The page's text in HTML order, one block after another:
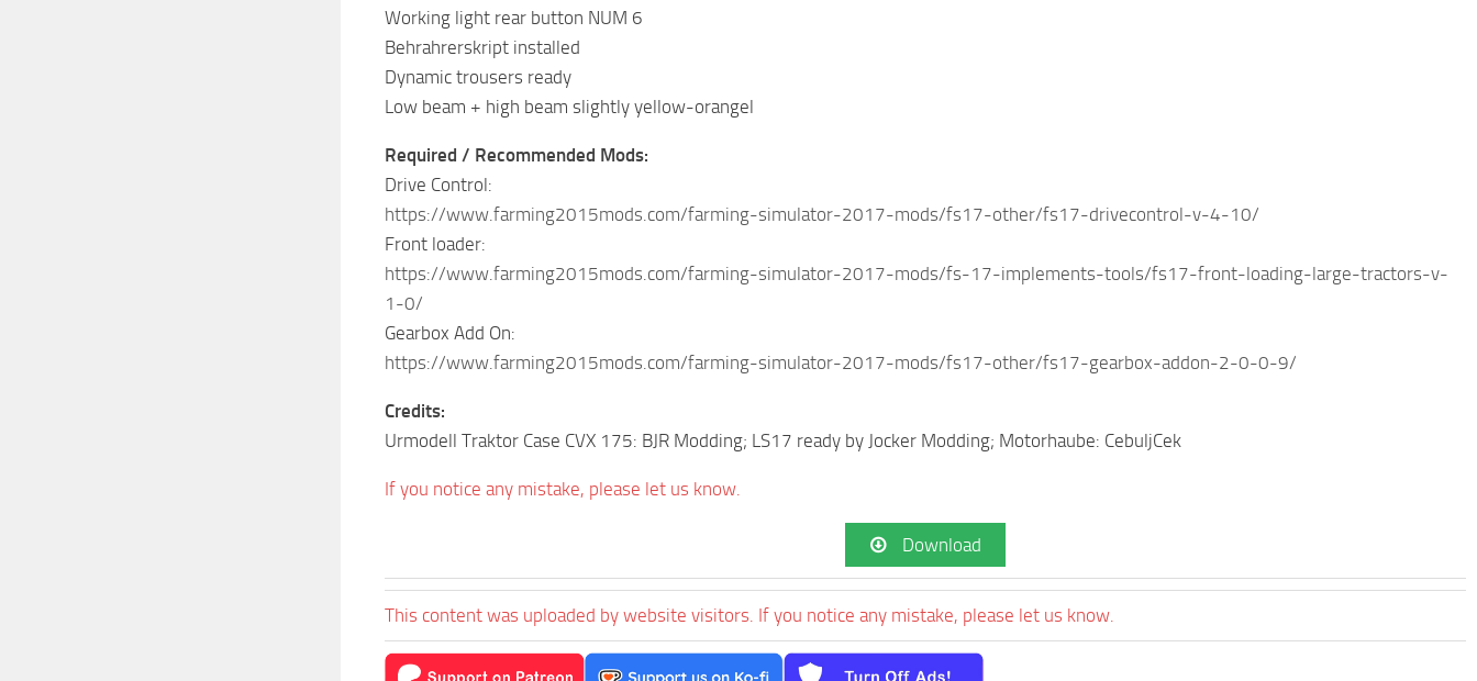
Working light rear button NUM 6
Behrahrerskript installed
Dynamic trousers ready
Low beam + high beam slightly yellow-orangel
Required / Recommended Mods:
Drive Control:
https://www.farming2015mods.com/farming-simulator-2017-mods/fs17-other/fs17-drivecontrol-v-4-10/
Front loader:
https://www.farming2015mods.com/farming-simulator-2017-mods/fs-17-implements-tools/fs17-front-loading-large-tractors-v-
1-0/
Gearbox Add On:
https://www.farming2015mods.com/farming-simulator-2017-mods/fs17-other/fs17-gearbox-addon-2-0-0-9/
Credits:
Urmodell Traktor Case CVX 175: BJR Modding; LS17 ready by Jocker Modding; Motorhaube: CebuljCek
If you notice any mistake, please let us know.
Download
This content was uploaded by website visitors. If you notice any mistake, please let us know.